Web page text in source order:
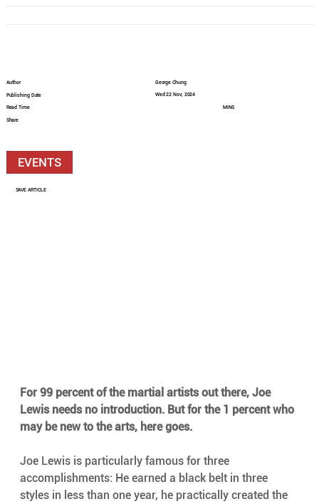
For 99 percent of the martial artists out there, Joe
Lewis needs no introduction. But for the 1 percent who
may be new to the arts, here goes.
Joe Lewis is particularly famous for three
accomplishments: He earned a black belt in three
styles in less than one year, he practically created the
Author
Publishing Date
Read Time
Share
George Chung
Wed 22 Nov, 2024
MINS
EVENTS
SAVE ARTICLE